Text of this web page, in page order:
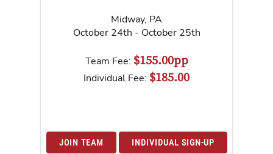
Midway, PA
October 24th - October 25th
Team Fee: $155.00pp
Individual Fee: $185.00
JOIN TEAM INDIVIDUAL SIGN-UP